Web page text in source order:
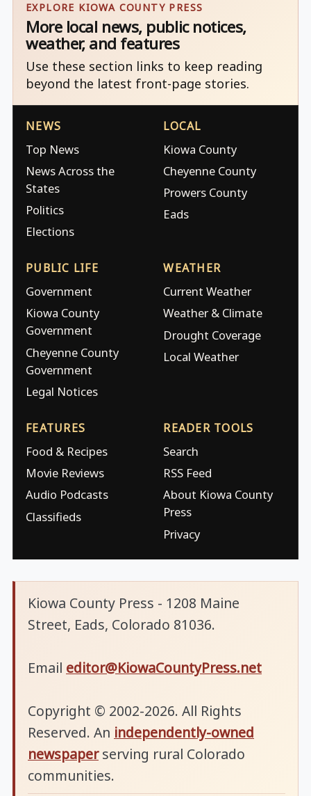
EXPLORE KIOWA COUNTY PRESS
More local news, public notices,
weather, and features
Use these section links to keep reading
beyond the latest front-page stories.
NEWS
Top News
News Across the
States
Politics
Elections
LOCAL
Kiowa County
Cheyenne County
Prowers County
Eads
PUBLIC LIFE
Government
Kiowa County
Government
Cheyenne County
Government
Legal Notices
WEATHER
Current Weather
Weather & Climate
Drought Coverage
Local Weather
FEATURES
Food & Recipes
Movie Reviews
Audio Podcasts
Classifieds
READER TOOLS
Search
RSS Feed
About Kiowa County
Press
Privacy
Kiowa County Press - 1208 Maine
Street, Eads, Colorado 81036.
Email editor@KiowaCountyPress.net
Copyright © 2002-2026. All Rights
Reserved. An independently-owned
newspaperserving rural Colorado
communities.